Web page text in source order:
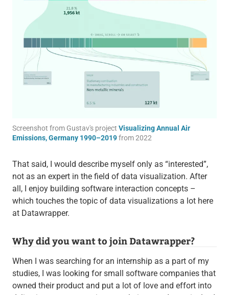
Screenshot from Gustav's project Visualizing Annual Air
Emissions, Germany 1990–2019from 2022
That said, I would describe myself only as “interested”,
not as an expert in the field of data visualization. After
all, I enjoy building software interaction concepts –
which touches the topic of data visualizations a lot here
at Datawrapper.
Why did you want to join Datawrapper?
When I was searching for an internship as a part of my
studies, I was looking for small software companies that
owned their product and put a lot of love and effort into